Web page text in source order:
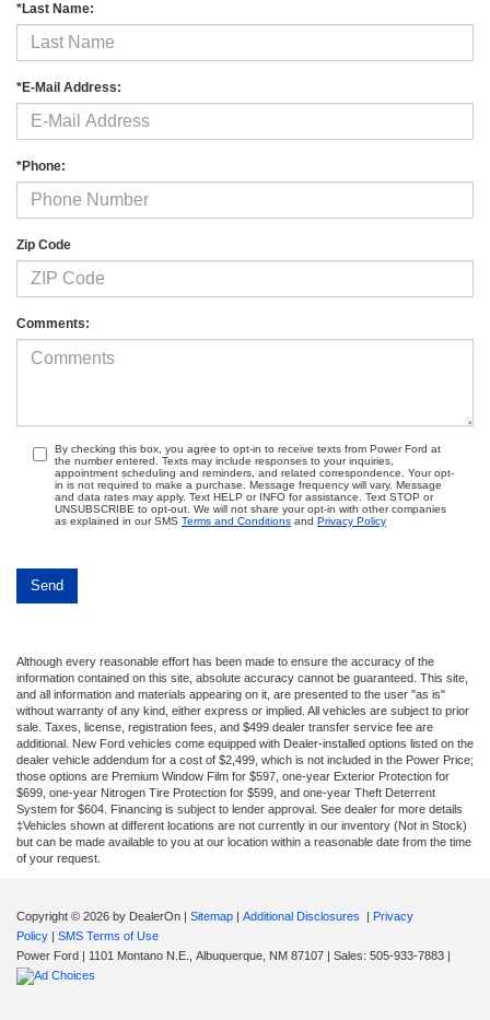
*Last Name:
*E-Mail Address:
*Phone:
Zip Code
Comments:
By checking this box, you agree to opt-in to receive texts from Power Ford at
the number entered. Texts may include responses to your inquiries,
appointment scheduling and reminders, and related correspondence. Your opt-
in is not required to make a purchase. Message frequency will vary. Message
and data rates may apply. Text HELP or INFO for assistance. Text STOP or
UNSUBSCRIBE to opt-out. We will not share your opt-in with other companies
as explained in our SMS Terms and Conditions and Privacy Policy
Although every reasonable effort has been made to ensure the accuracy of the
information contained on this site, absolute accuracy cannot be guaranteed. This site,
and all information and materials appearing on it, are presented to the user "as is"
without warranty of any kind, either express or implied. All vehicles are subject to prior
sale. Taxes, license, registration fees, and $499 dealer transfer service fee are
additional. New Ford vehicles come equipped with Dealer-installed options listed on the
dealer vehicle addendum for a cost of $2,499, which is not included in the Power Price;
those options are Premium Window Film for $597, one-year Exterior Protection for
$699, one-year Nitrogen Tire Protection for $599, and one-year Theft Deterrent
System for $604. Financing is subject to lender approval. See dealer for more details
‡Vehicles shown at different locations are not currently in our inventory (Not in Stock)
but can be made available to you at our location within a reasonable date from the time
of your request.
Copyright © 2026 by DealerOn Sitemap Additional Disclosures
Privacy
Policy
SMS Terms of Use
Power Ford
1101 Montano N.E., Albuquerque, NM 87107 | Sales: 505-933-7883